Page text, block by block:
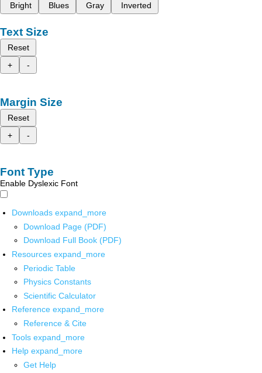
Bright
Blues Gray Inverted
Text Size
Reset
+
-
Margin Size
Reset
+
-
Font Type
Enable Dyslexic Font
Downloads expand_more
Download Page (PDF)
Download Full Book (PDF)
Resources expand_more
Periodic Table
Physics Constants
Scientific Calculator
Reference expand_more
Reference & Cite
Tools expand_more
Help expand_more
Get Help